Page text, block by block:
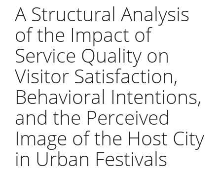
A Structural Analysis
of the Impact of
Service Quality on
Visitor Satisfaction,
Behavioral Intentions,
and the Perceived
Image of the Host City
in Urban Festivals